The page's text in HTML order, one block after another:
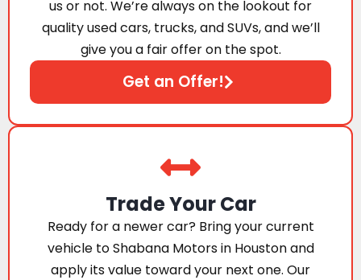
us or not. We’re always on the lookout for
quality used cars, trucks, and SUVs, and we’ll
give you a fair offer on the spot.
Get an Offer!
Trade Your Car
Ready for a newer car? Bring your current
vehicle to Shabana Motors in Houston and
apply its value toward your next one. Our